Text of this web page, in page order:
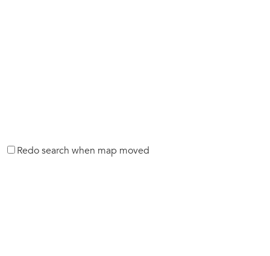
Redo search when map moved